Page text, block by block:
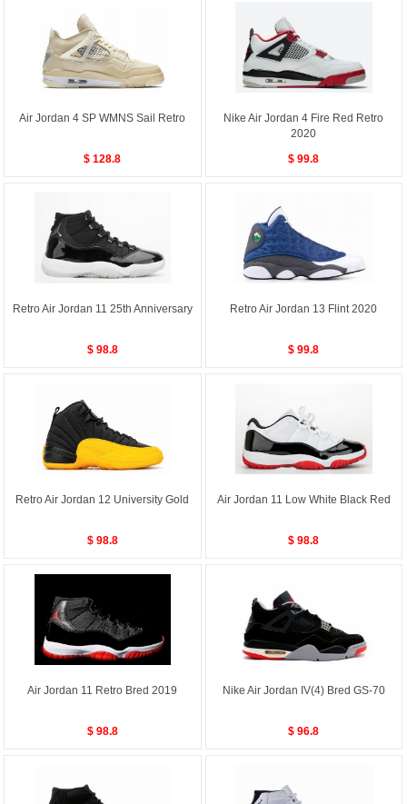
Air Jordan 4 SP WMNS Sail Retro
$ 128.8
Nike Air Jordan 4 Fire Red Retro
2020
$ 99.8
Retro Air Jordan 11 25th Anniversary
$ 98.8
Retro Air Jordan 13 Flint 2020
$ 99.8
Retro Air Jordan 12 University Gold
$ 98.8
Air Jordan 11 Low White Black Red
$ 98.8
Air Jordan 11 Retro Bred 2019
$ 98.8
Nike Air Jordan IV(4) Bred GS-70
$ 96.8